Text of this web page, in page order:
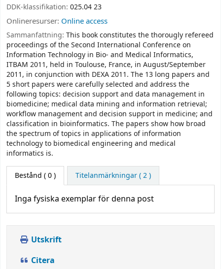
DDK-klassifikation: 025.04 23
Onlineresurser: Online access
Sammanfattning: This book constitutes the thorougly refereed
proceedings of the Second International Conference on
Information Technology in Bio- and Medical Informatics,
ITBAM 2011, held in Toulouse, France, in August/September
2011, in conjunction with DEXA 2011. The 13 long papers and
5 short papers were carefully selected and address the
following topics: decision support and data management in
biomedicine; medical data mining and information retrieval;
workflow management and decision support in medicine; and
classification in bioinformatics. The papers show how broad
the spectrum of topics in applications of information
technology to biomedical engineering and medical
informatics is.
Bestånd ( 0 ) Titelanmärkningar ( 2 )
Inga fysiska exemplar för denna post
Utskrift
Citera